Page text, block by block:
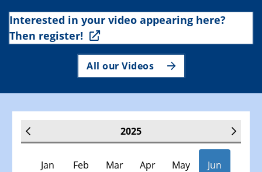
Interested in your video appearing here?
Then register!
All our Videos
2025
Jan Feb Mar Apr May Jun